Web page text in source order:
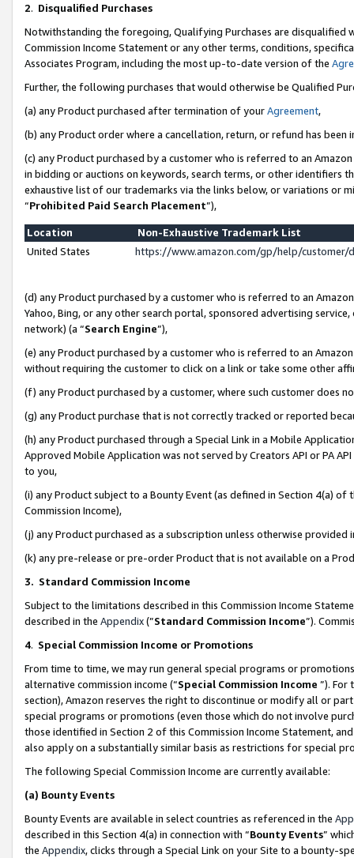
2. Disqualified Purchases
Notwithstanding the foregoing, Qualifying Purchases are disqualified
Commission Income Statement or any other terms, conditions,
Associates Program, including the most up-to-date version of the
Further, the following purchases that would otherwise be Qualified
(a) any Product purchased after termination of yourAgreement,
(b) any Product order where a cancellation, return, or refund has been
(c) any Product purchased by a customer who is referred to an
in bidding or auctions on keywords, search terms, or other identifiers
exhaustive list of our trademarks via the links below, or variations or
“Prohibited Paid Search Placement”),
Location
Non-Exhaustive Trademark List
United States
https://www.amazon.com/gp/help/
(d) any Product purchased by a customer who is referred to an
Yahoo, Bing, or any other search portal, sponsored advertising
network) (a “Search Engine”),
(e) any Product purchased by a customer who is referred to an
without requiring the customer to click on a link or take some other
(f) any Product purchased by a customer, where such customer does
(g) any Product purchase that is not correctly tracked or reported
(h) any Product purchased through a Special Link in a Mobile
Approved Mobile Application was not served by Creators API or PA
to you,
(i) any Product subject to a Bounty Event (as defined in Section 4(a)
Commission Income),
(j) any Product purchased as a subscription unless otherwise provided
(k) any pre-release or pre-order Product that is not available on a
3. Standard Commission Income
Subject to the limitations described in this Commission Income
described in the Appendix(”Standard Commission Income”).
4. Special Commission Income or Promotions
From time to time, we may run general special programs or
alternative commission income (“Special Commission Income ”). For
section), Amazon reserves the right to discontinue or modify all or
special programs or promotions (even those which do not involve
those identified in Section 2 of this Commission Income Statement,
also apply on a substantially similar basis as restrictions for special
The following Special Commission Income are currently available:
(a) Bounty Events
Bounty Events are available in select countries as referenced in the
described in this Section 4(a) in connection with “Bounty Events”
the Appendix, clicks through a Special Link on your Site to a bounty-